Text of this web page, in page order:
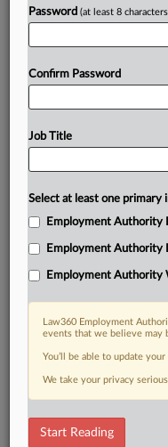
DOCUMENTS
Order
Password (at least 8
Confirm Password
Job Title
Select at least one primary
Employment Authority
Employment Authority
Employment Authority
Law360 Employment
events that we believe may
You’ll be able to update
We take your privacy
Start Reading